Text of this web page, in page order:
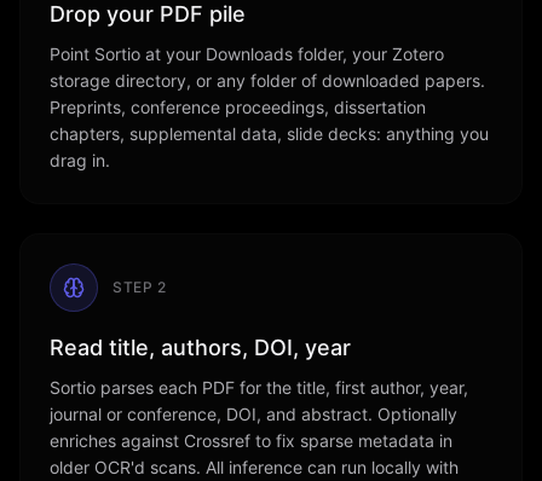
Drop your PDF pile
Point Sortio at your Downloads folder, your Zotero
storage directory, or any folder of downloaded papers.
Preprints, conference proceedings, dissertation
chapters, supplemental data, slide decks: anything you
drag in.
STEP 2
Read title, authors, DOI, year
Sortio parses each PDF for the title, first author, year,
journal or conference, DOI, and abstract. Optionally
enriches against Crossref to fix sparse metadata in
older OCR'd scans. All inference can run locally with